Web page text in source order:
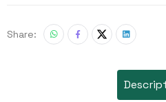
Share: